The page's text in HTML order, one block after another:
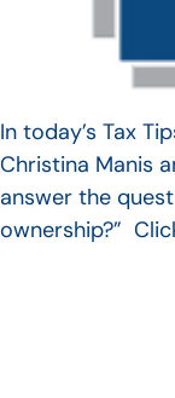
In today’s Tax
Christina Manis
answer the
ownership?”